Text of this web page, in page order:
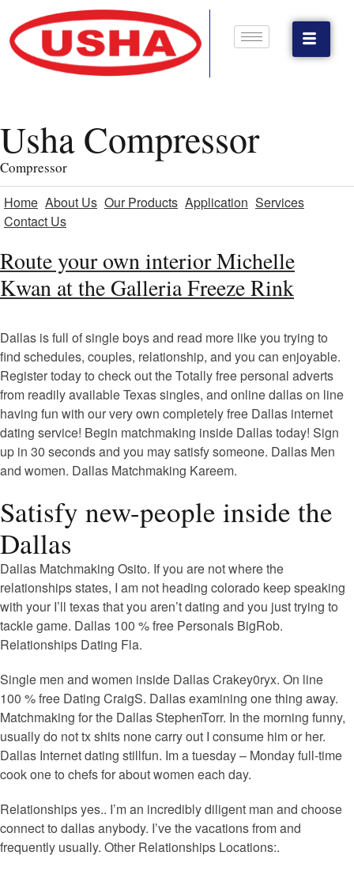
Usha Compressor
Compressor
Home About Us Our Products Application Services
Contact Us
Route your own interior Michelle
Kwan at the Galleria Freeze Rink
Dallas is full of single boys and read more like you trying to
find schedules, couples, relationship, and you can enjoyable.
Register today to check out the Totally free personal adverts
from readily available Texas singles, and online dallas on line
having fun with our very own completely free Dallas internet
dating service! Begin matchmaking inside Dallas today! Sign
up in 30 seconds and you may satisfy someone. Dallas Men
and women. Dallas Matchmaking Kareem.
Satisfy new-people inside the
Dallas
Dallas Matchmaking Osito. If you are not where the
relationships states, I am not heading colorado keep speaking
with your I’ll texas that you aren’t dating and you just trying to
tackle game. Dallas 100 % free Personals BigRob.
Relationships Dating Fla.
Single men and women inside Dallas Crakey0ryx. On line
100 % free Dating CraigS. Dallas examining one thing away.
Matchmaking for the Dallas StephenTorr. In the morning funny,
usually do not tx shits none carry out I consume him or her.
Dallas Internet dating stillfun. Im a tuesday – Monday full-time
cook one to chefs for about women each day.
Relationships yes.. I’m an incredibly diligent man and choose
connect to dallas anybody. I’ve the vacations from and
frequently usually. Other Relationships Locations:.